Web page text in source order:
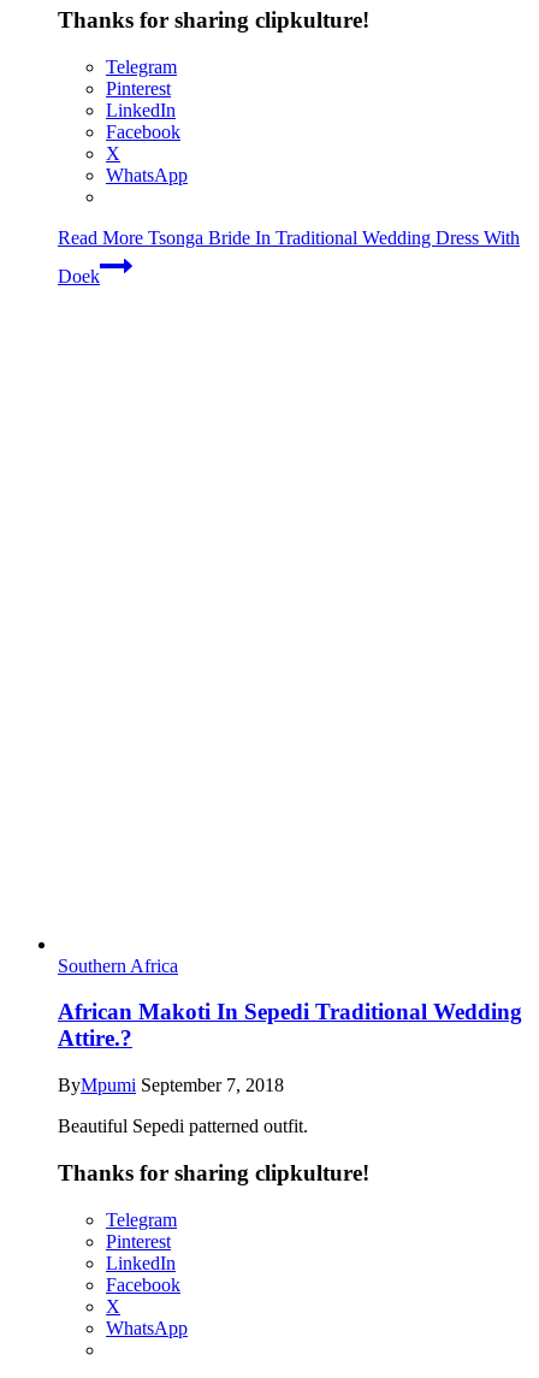
Thanks for sharing clipkulture!
Telegram
Pinterest
LinkedIn
Facebook
X
WhatsApp
Read More Tsonga Bride In Traditional Wedding Dress With
Doek
Southern Africa
African Makoti In Sepedi Traditional Wedding
Attire.?
ByMpumi September 7, 2018
Beautiful Sepedi patterned outfit.
Thanks for sharing clipkulture!
Telegram
Pinterest
LinkedIn
Facebook
X
WhatsApp